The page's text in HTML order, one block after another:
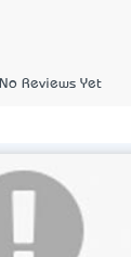
No Reviews Yet